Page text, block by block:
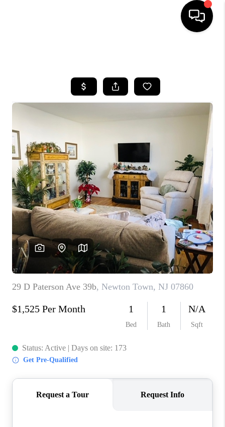
SEARCH LISTINGS
BUYING
FINANCING
HOME VALUE
WHO WE ARE
REVIEWS
CAREERS
ABOUT PLACE
CONNECT
TOP AREAS